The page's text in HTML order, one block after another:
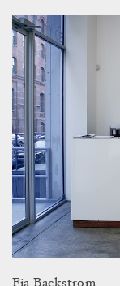
Fia Backström